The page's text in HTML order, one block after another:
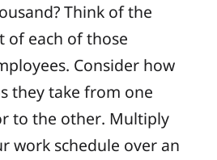
Think of the
of each of those
Consider how
they take from one
to the other. Multiply
work schedule over an